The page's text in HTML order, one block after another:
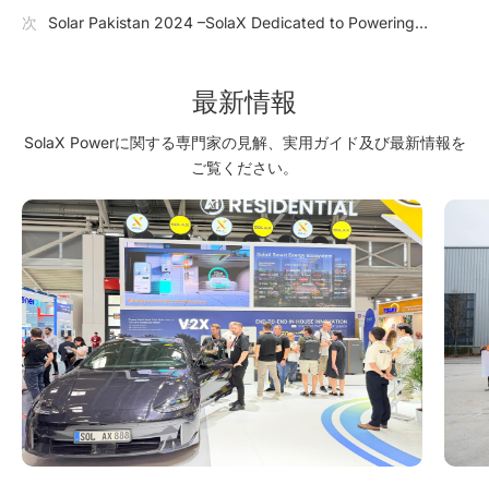
Africa
次
Solar Pakistan 2024 –SolaX Dedicated to Powering
最新情報
SolaX Powerに関する専門家の見解、実用ガイド及び最新情報を
ご覧ください。